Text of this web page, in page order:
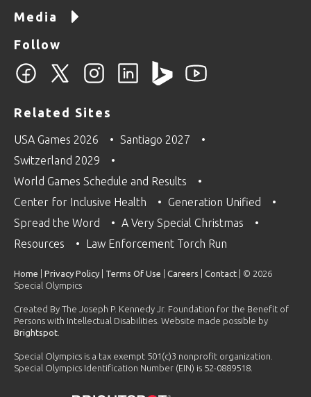
Media
Follow
Related Sites
USA Games 2026
Santiago 2027
Switzerland 2029
World Games Schedule and Results
Center for Inclusive Health
Generation Unified
Spread the Word
A Very Special Christmas
Resources
Law Enforcement Torch Run
Home Privacy Policy Terms Of Use Careers Contact | © 2026
Special Olympics
Created By The Joseph P. Kennedy Jr. Foundation for the Benefit of
Persons with Intellectual Disabilities. Website made possible by
Brightspot
Special Olympics is a tax exempt 501(c)3 nonprofit organization.
Special Olympics Identification Number (EIN) is 52-0889518.